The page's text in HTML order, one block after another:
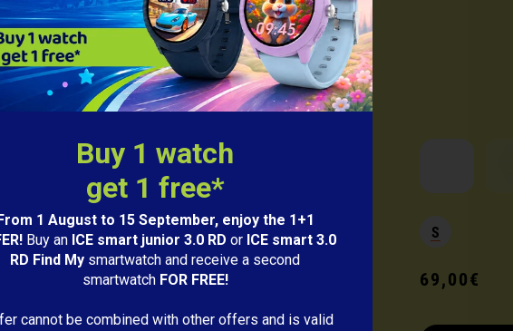
S
69,00€
Buy 1 watch
get 1 free*
1 August to 15 September, enjoy the 1+1
Buy an ICE smart junior 3.0 RD or ICE smart 3.0
RD Find My smartwatch and receive a second
smartwatch FOR FREE!
cannot be combined with other offers and is valid